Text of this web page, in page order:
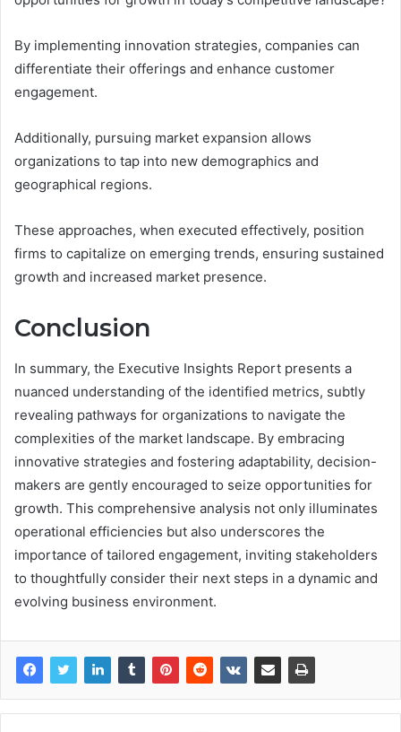
By implementing innovation strategies, companies can
differentiate their offerings and enhance customer
engagement.
Additionally, pursuing market expansion allows
organizations to tap into new demographics and
geographical regions.
These approaches, when executed effectively, position
firms to capitalize on emerging trends, ensuring sustained
growth and increased market presence.
Conclusion
In summary, the Executive Insights Report presents a
nuanced understanding of the identified metrics, subtly
revealing pathways for organizations to navigate the
complexities of the market landscape. By embracing
innovative strategies and fostering adaptability, decision-
makers are gently encouraged to seize opportunities for
growth. This comprehensive analysis not only illuminates
operational efficiencies but also underscores the
importance of tailored engagement, inviting stakeholders
to thoughtfully consider their next steps in a dynamic and
evolving business environment.